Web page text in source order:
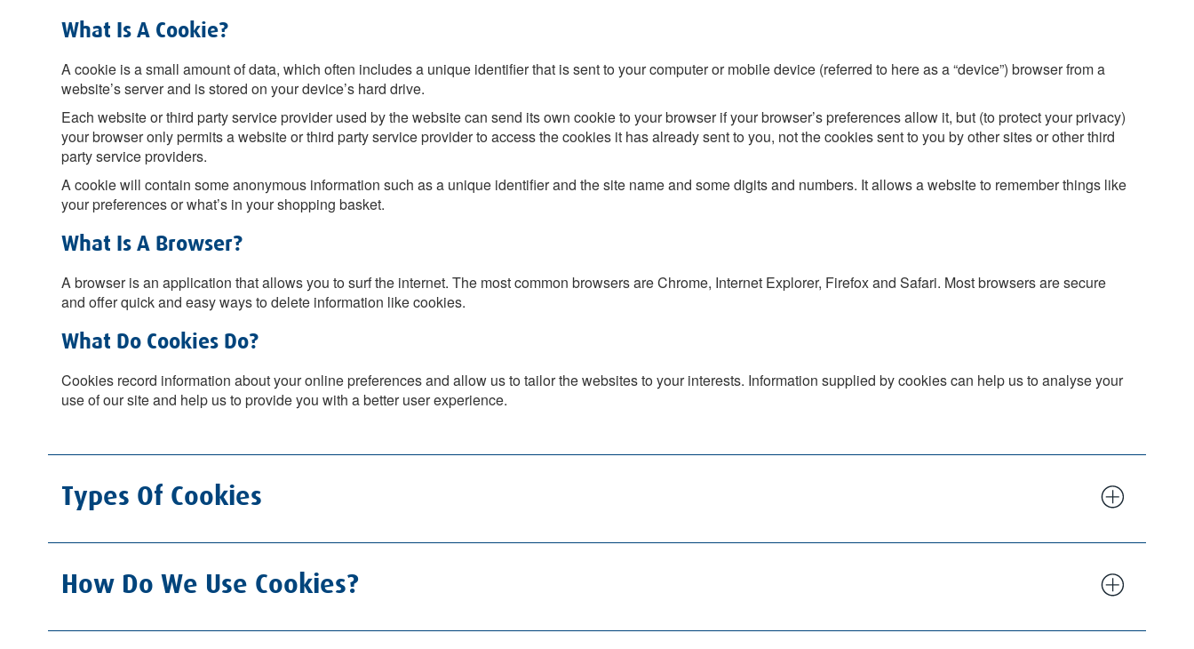
What Is A Cookie?
A cookie is a small amount of data, which often includes a unique identifier that is sent to your computer or mobile device (referred to here as a “device”) browser from a
website’s server and is stored on your device’s hard drive.
Each website or third party service provider used by the website can send its own cookie to your browser if your browser’s preferences allow it, but (to protect your privacy)
your browser only permits a website or third party service provider to access the cookies it has already sent to you, not the cookies sent to you by other sites or other third
party service providers.
A cookie will contain some anonymous information such as a unique identifier and the site name and some digits and numbers. It allows a website to remember things like
your preferences or what’s in your shopping basket.
What Is A Browser?
A browser is an application that allows you to surf the internet. The most common browsers are Chrome, Internet Explorer, Firefox and Safari. Most browsers are secure
and offer quick and easy ways to delete information like cookies.
What Do Cookies Do?
Cookies record information about your online preferences and allow us to tailor the websites to your interests. Information supplied by cookies can help us to analyse your
use of our site and help us to provide you with a better user experience.
Types Of Cookies
How Do We Use Cookies?